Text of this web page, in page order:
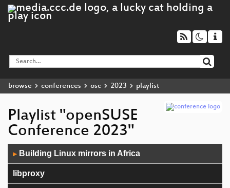
browse conferences osc 2023 playlist
Playlist "openSUSE
Conference 2023"
Player
▶ Building Linux mirrors in Africa
libproxy